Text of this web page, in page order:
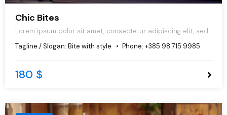
Chic Bites
Lorem ipsum dolor sit amet, consectetur adipiscing elit, sed
aliqua.
Tagline / Slogan: Bite with style Phone: +385 98 715 9985
180 $